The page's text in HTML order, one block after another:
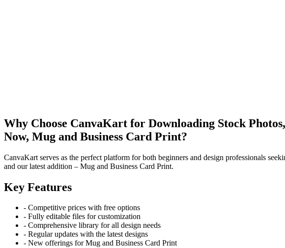
Why Choose CanvaKart for Downloading Stock
Now, Mug and Business Card Print?
CanvaKart serves as the perfect platform for both beginners and design professionals
and our latest addition – Mug and Business Card Print.
Key Features
- Competitive prices with free options
- Fully editable files for customization
- Comprehensive library for all design needs
- Regular updates with the latest designs
- New offerings for Mug and Business Card Print